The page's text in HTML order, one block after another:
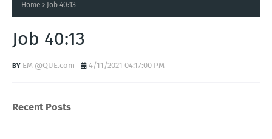
Home Job 40:13
Job 40:13
EM @QUE.com 4/11/2021 04:17:00 PM
Recent Posts